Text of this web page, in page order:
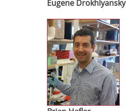
Eugene Drokhlyansky
Image